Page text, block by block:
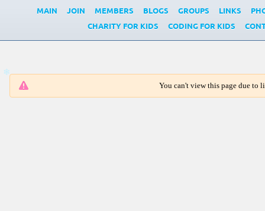
MAIN JOIN MEMBERS BLOGS GROUPS LINKS
CHARITY FOR KIDS
CODING FOR KIDS
You can't view this page due to